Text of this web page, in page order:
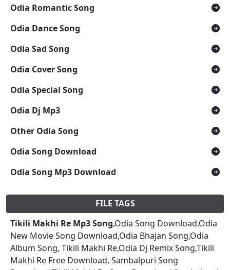
Odia Romantic Song
Odia Dance Song
Odia Sad Song
Odia Cover Song
Odia Special Song
Odia Dj Mp3
Other Odia Song
Odia Song Download
Odia Song Mp3 Download
FILE TAGS
Tikili Makhi Re Mp3 Song,Odia Song Download,Odia
New Movie Song Download,Odia Bhajan Song,Odia
Album Song, Tikili Makhi Re,Odia Dj Remix Song,Tikili
Makhi Re Free Download, Sambalpuri Song